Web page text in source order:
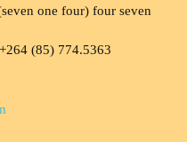
one four) four seven
+264 (85) 774.5363